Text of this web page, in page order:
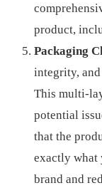
product,
Packaging
integrity,
This multi-
potential
that the
exactly what
brand and